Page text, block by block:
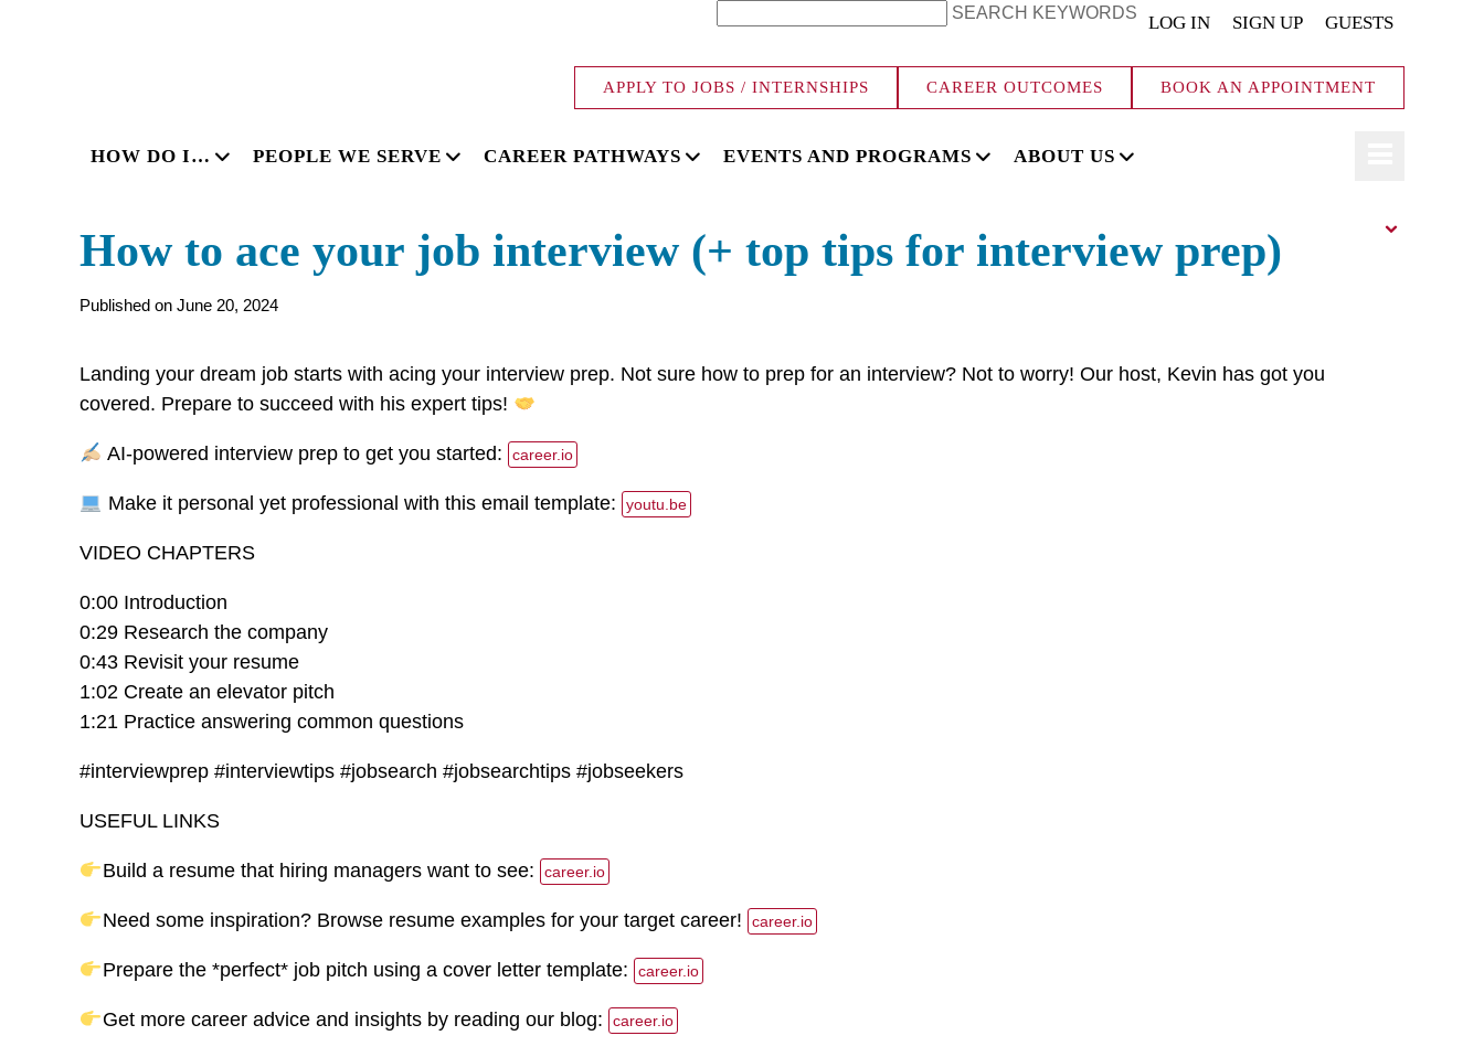
SEARCH KEYWORDS LOG IN SIGN UP GUESTS
APPLY TO JOBS / INTERNSHIPS CAREER OUTCOMES BOOK AN APPOINTMENT
HOW DO I… PEOPLE WE SERVE CAREER PATHWAYS EVENTS AND PROGRAMS ABOUT US
How to ace your job interview (+ top tips for interview prep)
Published on June 20, 2024
Landing your dream job starts with acing your interview prep. Not sure how to prep for an interview? Not to worry! Our host, Kevin has got you
covered. Prepare to succeed with his expert tips!
AI-powered interview prep to get you started: career.io
Make it personal yet professional with this email template: youtu.be
VIDEO CHAPTERS
0:00 Introduction
0:29 Research the company
0:43 Revisit your resume
1:02 Create an elevator pitch
1:21 Practice answering common questions
#interviewprep #interviewtips #jobsearch #jobsearchtips #jobseekers
USEFUL LINKS
Build a resume that hiring managers want to see: career.io
Need some inspiration? Browse resume examples for your target career! career.io
Prepare the *perfect* job pitch using a cover letter template: career.io
Get more career advice and insights by reading our blog: career.io